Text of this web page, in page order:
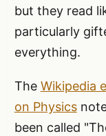
but they read
particularly
everything.
The Wikipedia
on Physics
been called